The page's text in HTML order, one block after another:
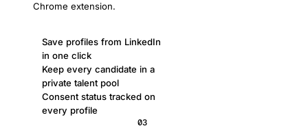
Chrome extension.
Save profiles from LinkedIn
in one click
Keep every candidate in a
private talent pool
Consent status tracked on
every profile
03